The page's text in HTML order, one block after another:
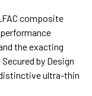
composite
the exacting
by Design
ultra-thin